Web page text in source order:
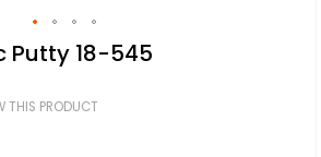
Putty 18-545
THIS PRODUCT